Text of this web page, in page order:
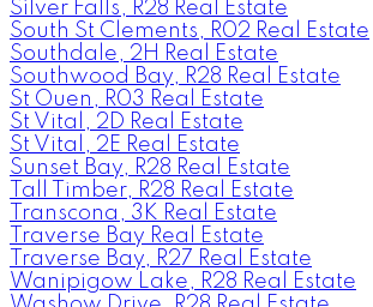
Silver Falls, R28 Real Estate
South St Clements, R02 Real Estate
Southdale, 2H Real Estate
Southwood Bay, R28 Real Estate
St Ouen, R03 Real Estate
St Vital, 2D Real Estate
St Vital, 2E Real Estate
Sunset Bay, R28 Real Estate
Tall Timber, R28 Real Estate
Transcona, 3K Real Estate
Traverse Bay Real Estate
Traverse Bay, R27 Real Estate
Wanipigow Lake, R28 Real Estate